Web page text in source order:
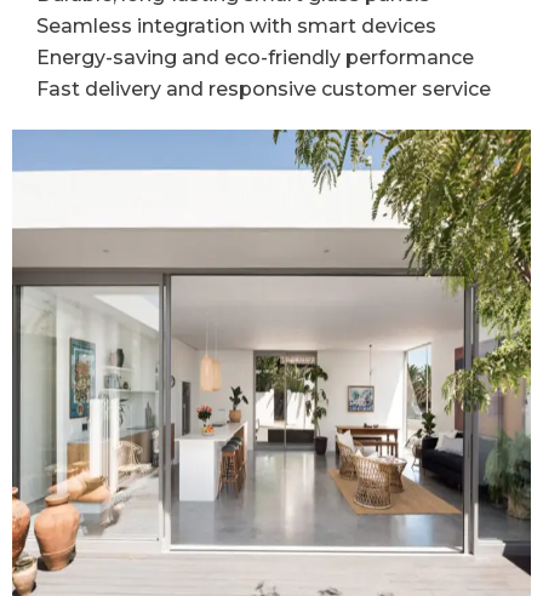
Seamless integration with smart devices
Energy-saving and eco-friendly performance
Fast delivery and responsive customer service